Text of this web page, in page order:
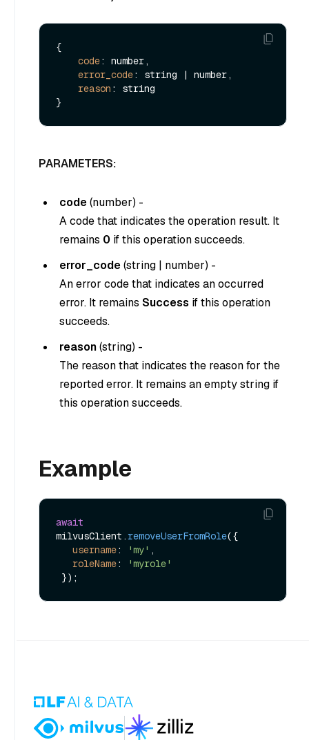
{
code: number,
error_code: string | number,
reason : string
PARAMETERS:
code(number) -
A code that indicates the operation result. It
remains 0 if this operation succeeds.
error_code(string | number) -
An error code that indicates an occurred
error. It remains Success if this operation
succeeds.
reason(string) -
The reason that indicates the reason for the
reported error. It remains an empty string if
this operation succeeds.
Example
await
milvusClient.removeUserFromRole({
username: 'my' ,
roleName:
'myrole'